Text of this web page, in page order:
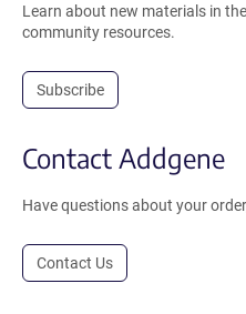
Learn about new materials in
community resources.
Subscribe
Contact Addgene
Have questions about your
Contact Us